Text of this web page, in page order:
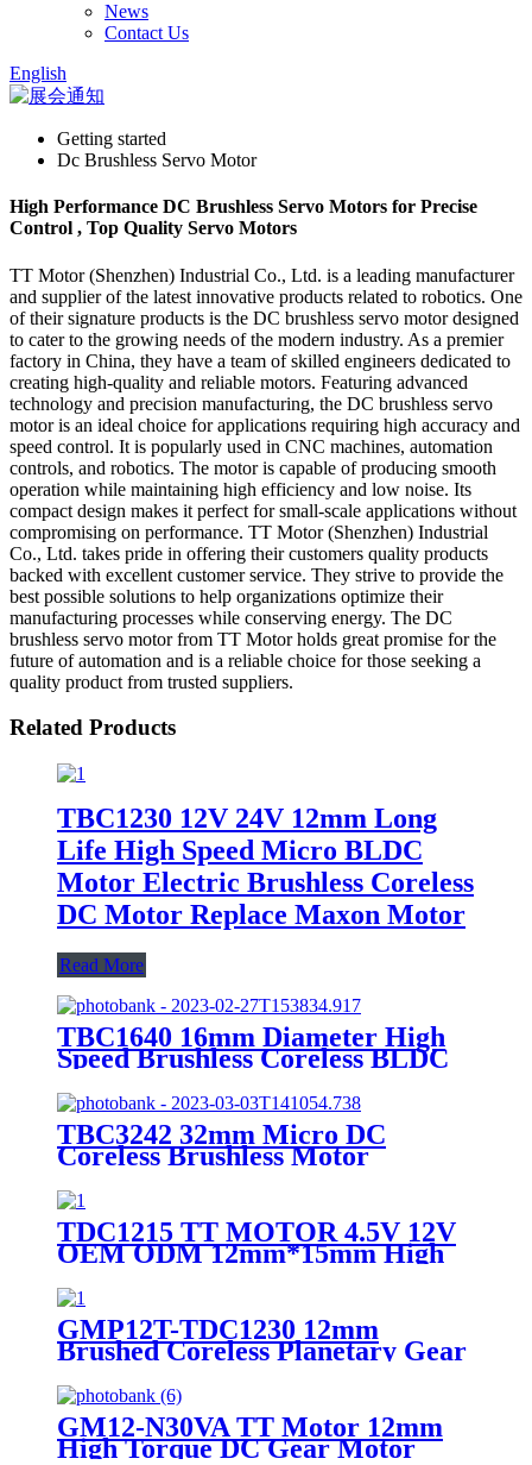
News
Contact Us
English
Getting started
Dc Brushless Servo Motor
High Performance DC Brushless Servo Motors for Precise
Control , Top Quality Servo Motors
TT Motor (Shenzhen) Industrial Co., Ltd. is a leading manufacturer
and supplier of the latest innovative products related to robotics. One
of their signature products is the DC brushless servo motor designed
to cater to the growing needs of the modern industry. As a premier
factory in China, they have a team of skilled engineers dedicated to
creating high-quality and reliable motors. Featuring advanced
technology and precision manufacturing, the DC brushless servo
motor is an ideal choice for applications requiring high accuracy and
speed control. It is popularly used in CNC machines, automation
controls, and robotics. The motor is capable of producing smooth
operation while maintaining high efficiency and low noise. Its
compact design makes it perfect for small-scale applications without
compromising on performance. TT Motor (Shenzhen) Industrial
Co., Ltd. takes pride in offering their customers quality products
backed with excellent customer service. They strive to provide the
best possible solutions to help organizations optimize their
manufacturing processes while conserving energy. The DC
brushless servo motor from TT Motor holds great promise for the
future of automation and is a reliable choice for those seeking a
quality product from trusted suppliers.
Related Products
TBC1230 12V 24V 12mm Long
Life High Speed Micro BLDC
Motor Electric Brushless Coreless
DC Motor Replace Maxon Motor
Read More
TBC1640 16mm Diameter High
Speed Brushless Coreless BLDC
motor
TBC3242 32mm Micro DC
Coreless Brushless Motor
TDC1215 TT MOTOR 4.5V 12V
OEM ODM 12mm*15mm High
Precision Micro Electric Mini
Motor Low Noise DC Coreless
Brushed Motor
GMP12T-TDC1230 12mm
Brushed Coreless Planetary Gear
Motor Compact DC Coreless
Gearmotor 6V 12V High Torque
for Portable Devices
GM12-N30VA TT Motor 12mm
High Torque DC Gear Motor